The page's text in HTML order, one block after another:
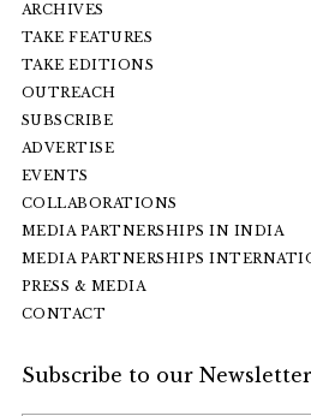
ARCHIVES
TAKE FEATURES
TAKE EDITIONS
OUTREACH
SUBSCRIBE
ADVERTISE
EVENTS
COLLABORATIONS
MEDIA PARTNERSHIPS IN INDIA
MEDIA PARTNERSHIPS
PRESS & MEDIA
CONTACT
Subscribe to our Newsletter